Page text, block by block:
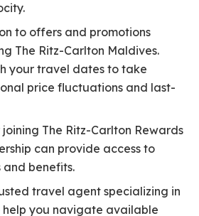
to offers and promotions
The Ritz-Carlton Maldives.
your travel dates to take
price fluctuations and last-
The Ritz-Carlton Rewards
can provide access to
and benefits.
travel agent specializing in
you navigate available